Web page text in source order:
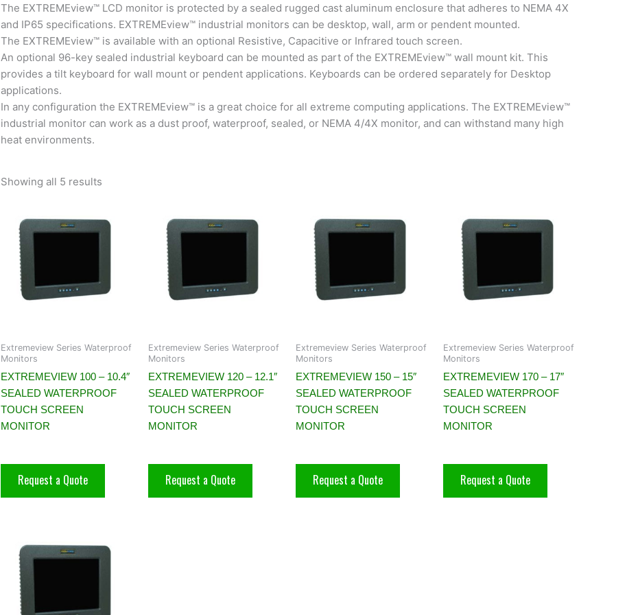
The EXTREMEview™ LCD monitor is protected by a sealed rugged cast aluminum enclosure that adheres to NEMA 4X
and IP65 specifications. EXTREMEview™ industrial monitors can be desktop, wall, arm or pendent mounted.
The EXTREMEview™ is available with an optional Resistive, Capacitive or Infrared touch screen.
An optional 96-key sealed industrial keyboard can be mounted as part of the EXTREMEview™ wall mount kit. This
provides a tilt keyboard for wall mount or pendent applications. Keyboards can be ordered separately for Desktop
applications.
In any configuration the EXTREMEview™ is a great choice for all extreme computing applications. The EXTREMEview™
industrial monitor can work as a dust proof, waterproof, sealed, or NEMA 4/4X monitor, and can withstand many high
heat environments.
Showing all 5 results
Extremeview Series Waterproof
Monitors
EXTREMEVIEW 100 – 10.4″
SEALED WATERPROOF
TOUCH SCREEN
MONITOR
Request a Quote
Extremeview Series Waterproof
Monitors
EXTREMEVIEW 120 – 12.1″
SEALED WATERPROOF
TOUCH SCREEN
MONITOR
Request a Quote
Extremeview Series Waterproof
Monitors
EXTREMEVIEW 150 – 15″
SEALED WATERPROOF
TOUCH SCREEN
MONITOR
Request a Quote
Extremeview Series Waterproof
Monitors
EXTREMEVIEW 170 – 17″
SEALED WATERPROOF
TOUCH SCREEN
MONITOR
Request a Quote